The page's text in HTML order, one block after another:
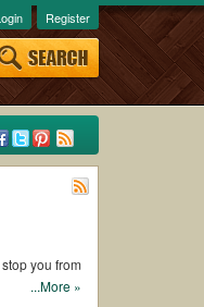
Register
you from
...More »